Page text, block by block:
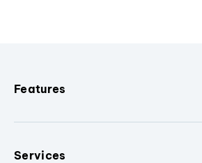
Features
Services